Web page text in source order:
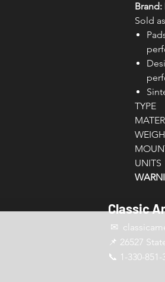
Brand:
Sold
TYPE
UNITS
Classic
✉
📌 26527
📞 1-330-851-